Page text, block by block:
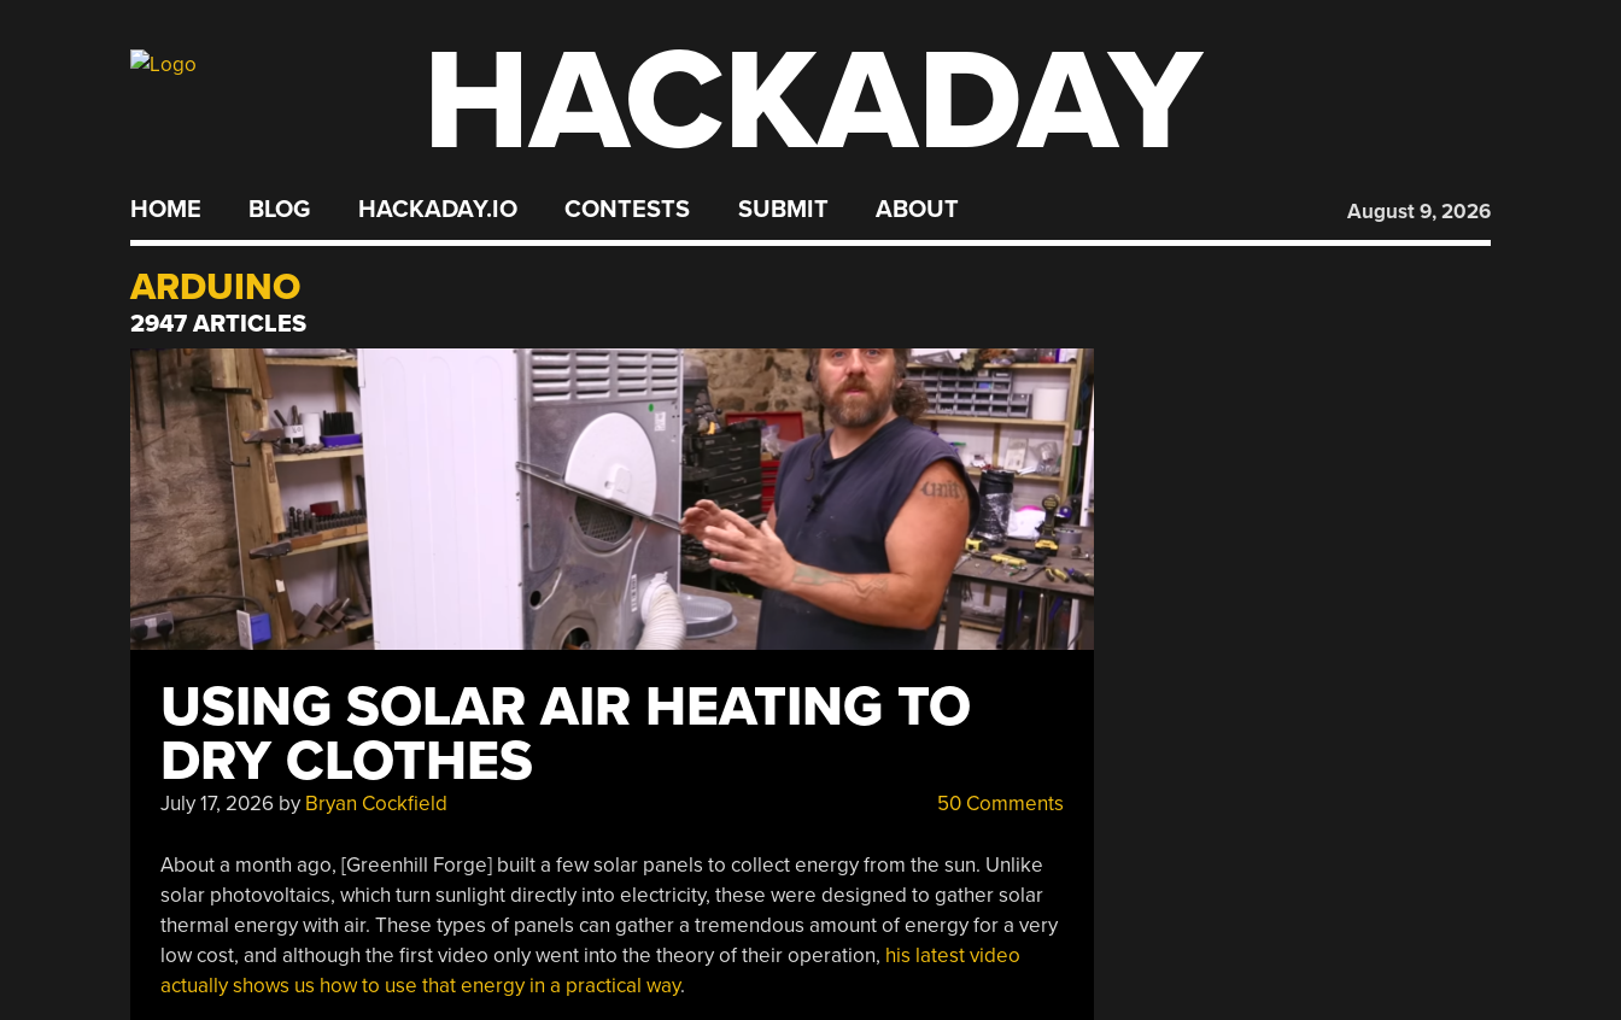
HACKADAY
HOME BLOG HACKADAY.IO CONTESTS SUBMIT ABOUT August 9, 2026
ARDUINO
2947 ARTICLES
USING SOLAR AIR HEATING TO
DRY CLOTHES
July 17, 2026by Bryan Cockfield 50 Comments
About a month ago, [Greenhill Forge] built a few solar panels to collect energy from the sun. Unlike
solar photovoltaics, which turn sunlight directly into electricity, these were designed to gather solar
thermal energy with air. These types of panels can gather a tremendous amount of energy for a very
low cost, and although the first video only went into the theory of their operation, his latest video
actually shows us how to use that energy in a practical way.